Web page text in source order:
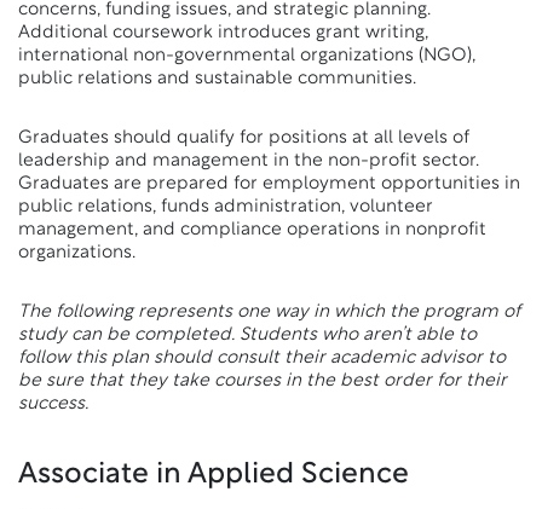
concerns, funding issues, and strategic planning.
Additional coursework introduces grant writing,
international non-governmental organizations (NGO),
public relations and sustainable communities.
Graduates should qualify for positions at all levels of
leadership and management in the non-profit sector.
Graduates are prepared for employment opportunities in
public relations, funds administration, volunteer
management, and compliance operations in nonprofit
organizations.
The following represents one way in which the program of
study can be completed. Students who aren’t able to
follow this plan should consult their academic advisor to
be sure that they take courses in the best order for their
success.
Associate in Applied Science